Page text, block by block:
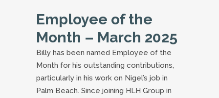
Employee of the
Month – March 2025
Billy has been named Employee of the
Month for his outstanding contributions,
particularly in his work on Nigel’s job in
Palm Beach. Since joining HLH Group in